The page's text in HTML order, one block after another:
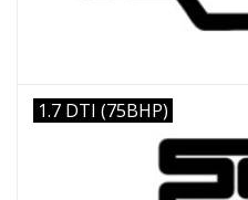
1.7 DTI (75BHP)